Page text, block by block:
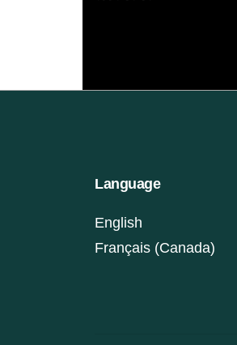
Language
English
Français (Canada)